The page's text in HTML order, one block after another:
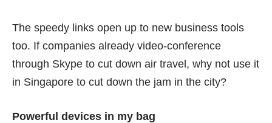
The speedy links open up to new business tools
too. If companies already video-conference
through Skype to cut down air travel, why not use it
in Singapore to cut down the jam in the city?
Powerful devices in my bag